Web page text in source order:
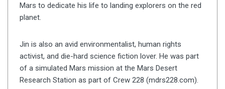
Mars to dedicate his life to landing explorers on the red
planet.
Jin is also an avid environmentalist, human rights
activist, and die-hard science fiction lover. He was part
of a simulated Mars mission at the Mars Desert
Research Station as part of Crew 228 (mdrs228.com).